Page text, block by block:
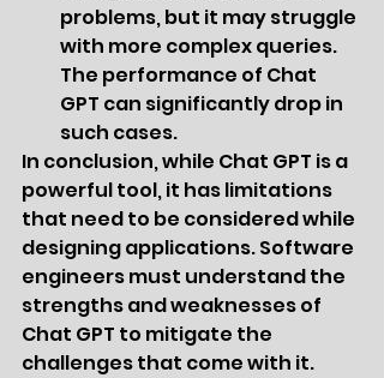
problems, but it may struggle
with more complex queries.
The performance of Chat
GPT can significantly drop in
such cases.
In conclusion, while Chat GPT is a
powerful tool, it has limitations
that need to be considered while
designing applications. Software
engineers must understand the
strengths and weaknesses of
Chat GPT to mitigate the
challenges that come with it.